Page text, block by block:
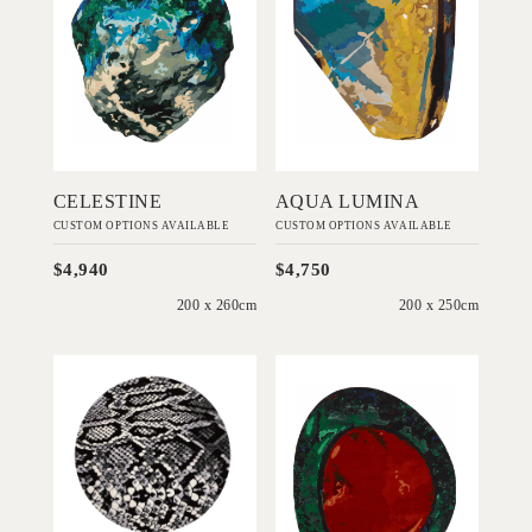
DESIGNS
Add to Order
CELESTINE
CUSTOM OPTIONS AVAILABLE
$4,940
200 x 260cm
DESIGNS
AQUA LUMINA
CUSTOM OPTIONS AVAILABLE
$4,750
200 x 250cm
Medusa
EMMA
ELIZABETH
DESIGNS
Add to Order
Fire Sovereign
EMMA
ELIZABETH
DESIGNS